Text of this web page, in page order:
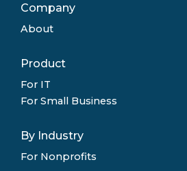
Company
About
Product
For IT
For Small Business
By Industry
For Nonprofits